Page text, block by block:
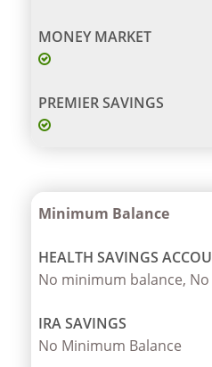
Minimum Balance
No minimum balance,
No Minimum Balance